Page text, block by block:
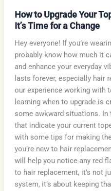
How to Upgrade Your
It’s Time for a Change
Hey everyone! If you’re
probably know how much it
and enhance your everyday
lasts forever, especially hair
our experience working with
learning when to upgrade is
some awkward situations. In
that indicate your current
with some tips for making
you’re new to hair
will help you notice any red
to hair replacement, it’s not
system, it’s about keeping